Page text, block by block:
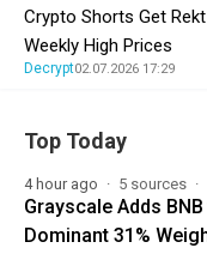
Crypto Shorts Get
Weekly High Prices
Decrypt02.07.2026 17:29
Top Today
4 hour ago 5 sources
Grayscale Adds
Dominant 31%